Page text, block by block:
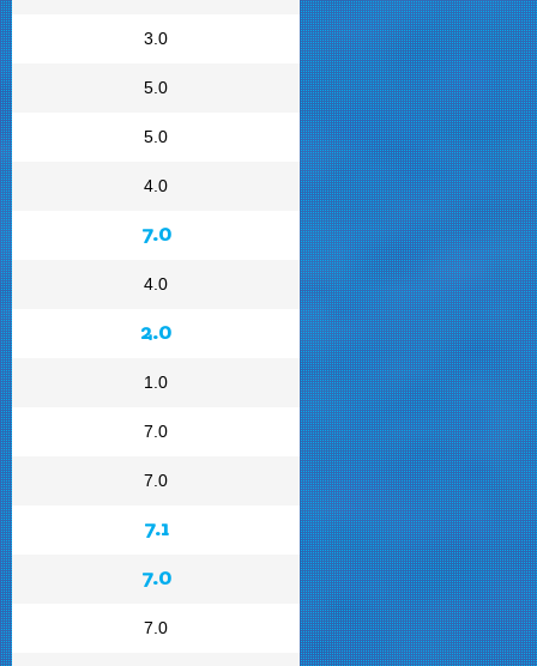
3.0
5.0
5.0
4.0
7.0
4.0
2.0
1.0
7.0
7.0
7.1
7.0
7.0